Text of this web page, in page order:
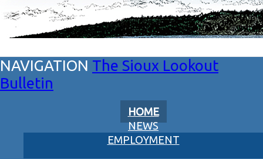
The Sioux Lookout
Bulletin
HOME
NEWS
EMPLOYMENT